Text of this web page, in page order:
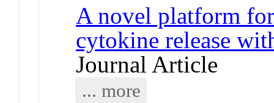
A novel platform
cytokine release
Journal Article
... more